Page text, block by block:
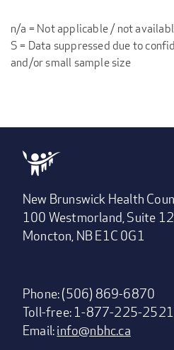
n/a = Not applicable / not
S = Data suppressed due to
and/or small sample size
New Brunswick Health
100 Westmorland, Suite
Moncton, NB E1C 0G1
Phone: (506) 869-6870
Toll-free: 1-877-225-2521
Email:info@nbhc.ca